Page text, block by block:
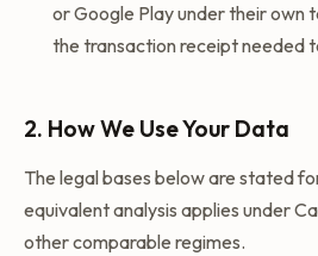
or Google Play under their own
the transaction receipt needed
2. How We Use Your Data
The legal bases below are stated
equivalent analysis applies under
other comparable regimes.